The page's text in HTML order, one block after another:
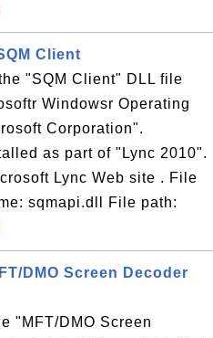
Client
"SQM Client" DLL file
Windowsr Operating
Corporation".
as part of "Lync 2010".
Lync Web site . File
sqmapi.dll File path:
DMO Screen Decoder
"MFT/DMO Screen